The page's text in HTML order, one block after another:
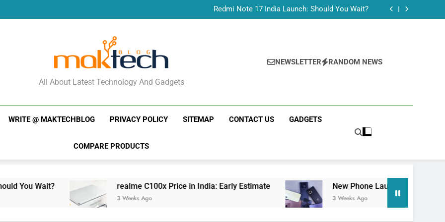
Redmi Note 17 India Launch: Should You Wait?
realme C100x Price in India: Early Estimate
New Phone Launches This Week (July 2026): What Just Dropped
MakTechBlog
All About Latest Technology And Gadgets
NEWSLETTER RANDOM NEWS
WRITE @ MAKTECHBLOG PRIVACY POLICY SITEMAP CONTACT US GADGETS
COMPARE PRODUCTS
realme C100x Price in India: Early Estimate
3 Weeks Ago
New Phone Launches This Week (July
3 Weeks Ago